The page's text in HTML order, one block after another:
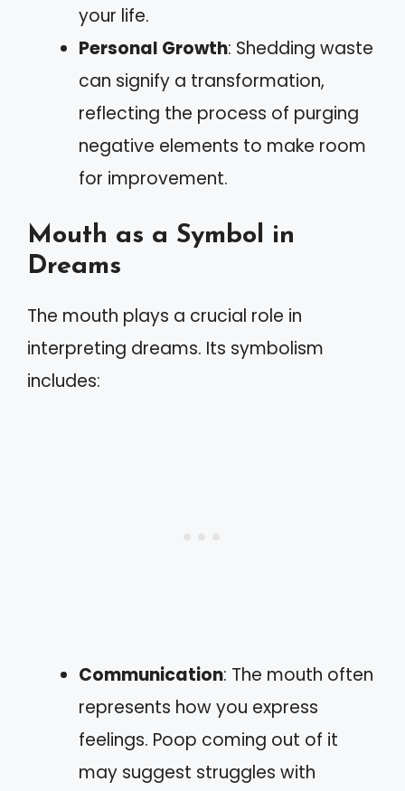
your life.
Personal Growth: Shedding waste
can signify a transformation,
reflecting the process of purging
negative elements to make room
for improvement.
Mouth as a Symbol in
Dreams
The mouth plays a crucial role in
interpreting dreams. Its symbolism
includes:
Communication: The mouth often
represents how you express
feelings. Poop coming out of it
may suggest struggles with